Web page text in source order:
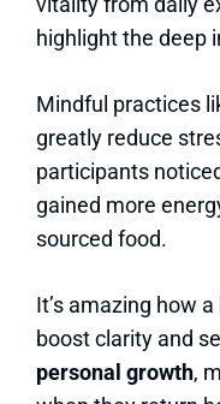
highlight the deep
Mindful practices
greatly reduce
participants
gained more
sourced food.
It’s amazing how
boost clarity and
personal growth,